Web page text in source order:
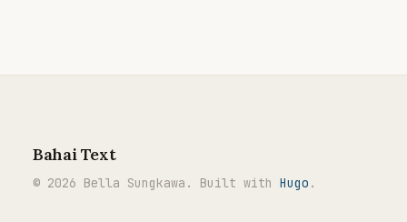
Bahai Text
© 2026 Bella Sungkawa. Built with Hugo .